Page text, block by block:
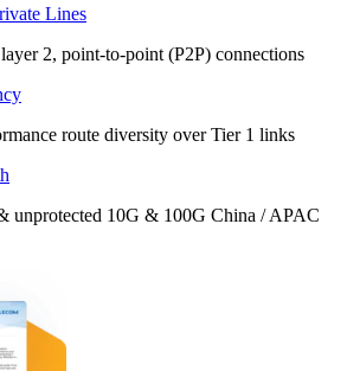
Lines
2, point-to-point (P2P) connections
route diversity over Tier 1 links
unprotected 10G & 100G China / APAC